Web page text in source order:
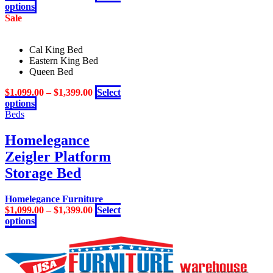
options
product
variants.
The
options
be
product
page
Sale
Cal King Bed
Eastern King Bed
Queen Bed
$1,099.00–$1,399.00 Select
options
product
multiple
variants.
The
options
may
chosen
on
Beds
Homelegance
Zeigler Platform
Storage Bed
Homelegance Furniture
$1,099.00–$1,399.00 Select
options
product
multiple
variants.